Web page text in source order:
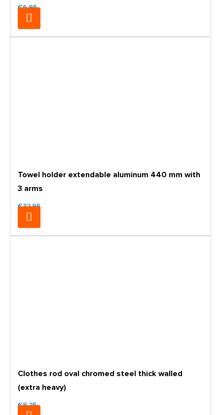
€6.95
Towel holder extendable aluminum 440 mm with
3 arms
€32.95
Clothes rod oval chromed steel thick walled
(extra heavy)
€8.25